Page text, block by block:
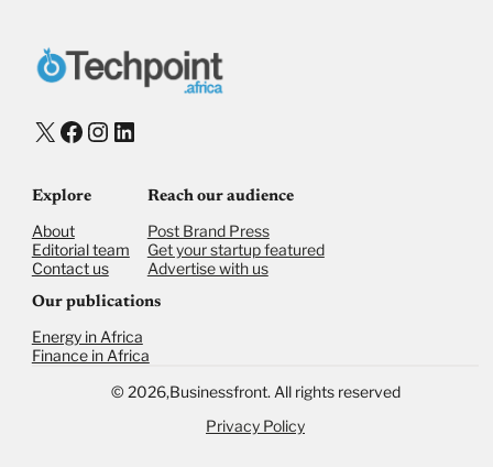
X Facebook
Instagram
LinkedIn
Explore
About
Editorial team
Contact us
Reach our audience
Post Brand Press
Get your startup featured
Advertise with us
Our publications
Energy in Africa
Finance in Africa
© 2026,Businessfront. All rights reserved
Privacy Policy